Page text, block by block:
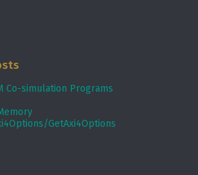
Co-simulation Programs
GetAxi4Options